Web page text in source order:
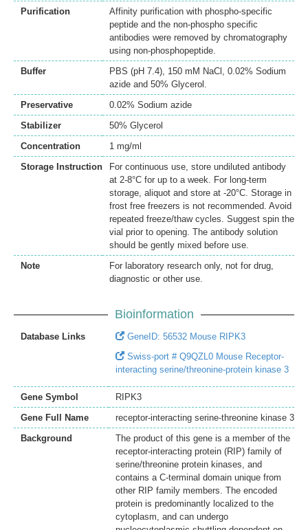
Purification
Affinity purification with phospho-specific
peptide and the non-phospho specific
antibodies were removed by chromatography
using non-phosphopeptide.
Buffer
PBS (pH 7.4), 150 mM NaCl, 0.02% Sodium
azide and 50% Glycerol.
Preservative
0.02% Sodium azide
Stabilizer
50% Glycerol
Concentration
1 mg/ml
Storage Instruction
For continuous use, store undiluted antibody
at 2-8°C for up to a week. For long-term
storage, aliquot and store at -20°C. Storage in
frost free freezers is not recommended. Avoid
repeated freeze/thaw cycles. Suggest spin the
vial prior to opening. The antibody solution
should be gently mixed before use.
Note
For laboratory research only, not for drug,
diagnostic or other use.
Bioinformation
Database Links
GeneID: 56532 Mouse RIPK3
Swiss-port # Q9QZL0 Mouse Receptor-
interacting serine/threonine-protein kinase 3
Gene Symbol
RIPK3
Gene Full Name
receptor-interacting serine-threonine kinase 3
Background
The product of this gene is a member of the
receptor-interacting protein (RIP) family of
serine/threonine protein kinases, and
contains a C-terminal domain unique from
other RIP family members. The encoded
protein is predominantly localized to the
cytoplasm, and can undergo